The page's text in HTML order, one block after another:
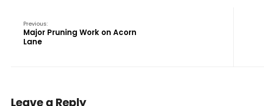
Previous:
Major Pruning Work on Acorn
Lane
Leave a Reply